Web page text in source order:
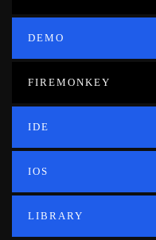
DEMO
FIREMONKEY
IDE
IOS
LIBRARY